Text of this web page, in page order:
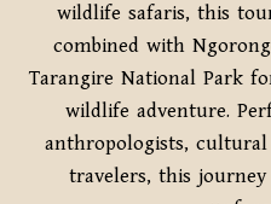
wildlife safaris, this
combined with
Tarangire National Park
wildlife adventure.
anthropologists,
travelers, this